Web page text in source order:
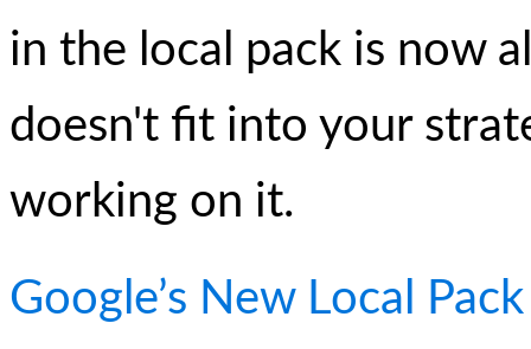
in the local pack is now
doesn't fit into your
working on it.
Google’s New Local